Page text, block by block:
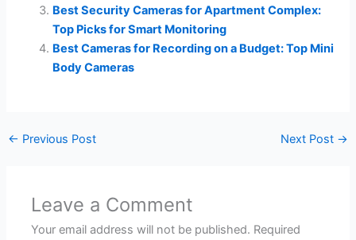
Best Security Cameras for Apartment Complex:
Top Picks for Smart Monitoring
Best Cameras for Recording on a Budget: Top Mini
Body Cameras
← Previous Post Next Post →
Leave a Comment
Your email address will not be published. Required